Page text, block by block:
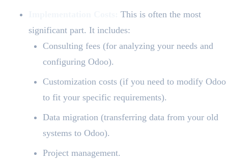
This is often the most
significant part. It includes:
Consulting fees (for analyzing your needs and
configuring Odoo).
Customization costs (if you need to modify Odoo
to fit your specific requirements).
Data migration (transferring data from your old
systems to Odoo).
Project management.